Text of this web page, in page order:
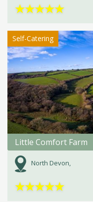
★★★★★
Self-Catering
Little Comfort Farm
North Devon,
★★★★★